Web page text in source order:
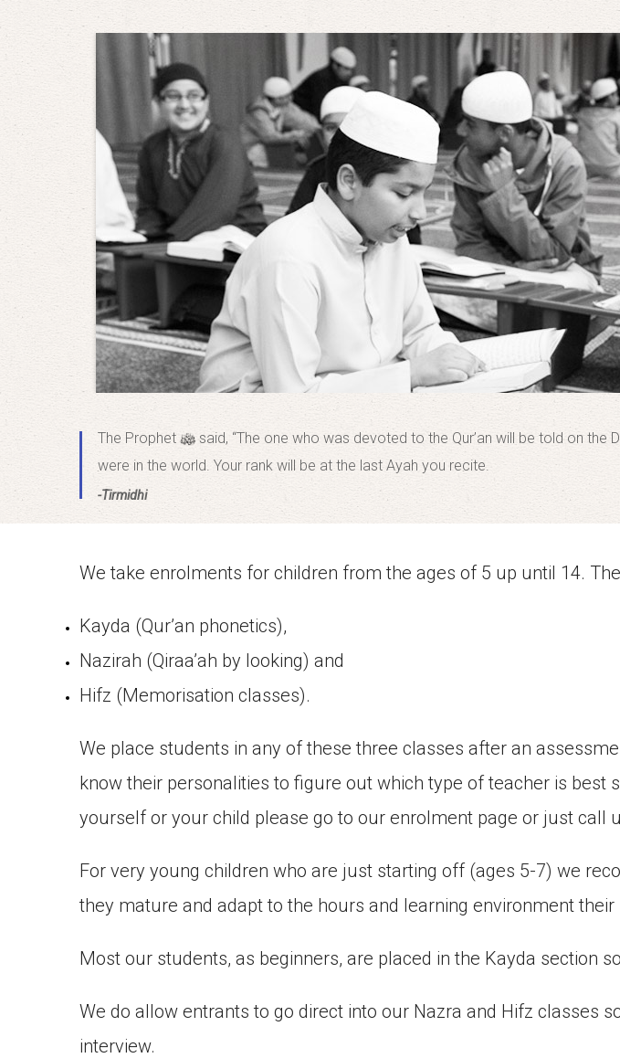
The Prophet
said, “The one who was devoted to the Qur’an will be told on
were in the world. Your rank will be at the last Ayah you recite.
-Tirmidhi
We take enrolments for children from the ages of 5 up until 14.
Kayda (Qur’an phonetics),
Nazirah (Qiraa’ah by looking) and
Hifz (Memorisation classes).
We place students in any of these three classes after an
know their personalities to figure out which type of teacher is
yourself or your child please go to our enrolment page or just call
For very young children who are just starting off (ages 5-7) we
they mature and adapt to the hours and learning environment
Most our students, as beginners, are placed in the Kayda section
We do allow entrants to go direct into our Nazra and Hifz classes
interview.